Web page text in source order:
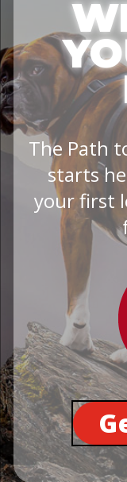
The Path
starts
your first